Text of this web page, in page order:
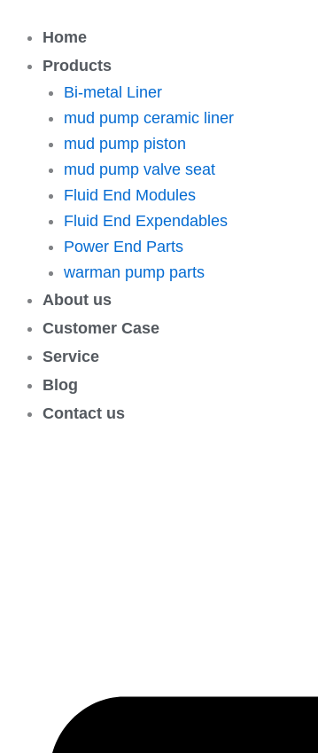
Home
Products
Bi-metal Liner
mud pump ceramic liner
mud pump piston
mud pump valve seat
Fluid End Modules
Fluid End Expendables
Power End Parts
warman pump parts
About us
Customer Case
Service
Blog
Contact us